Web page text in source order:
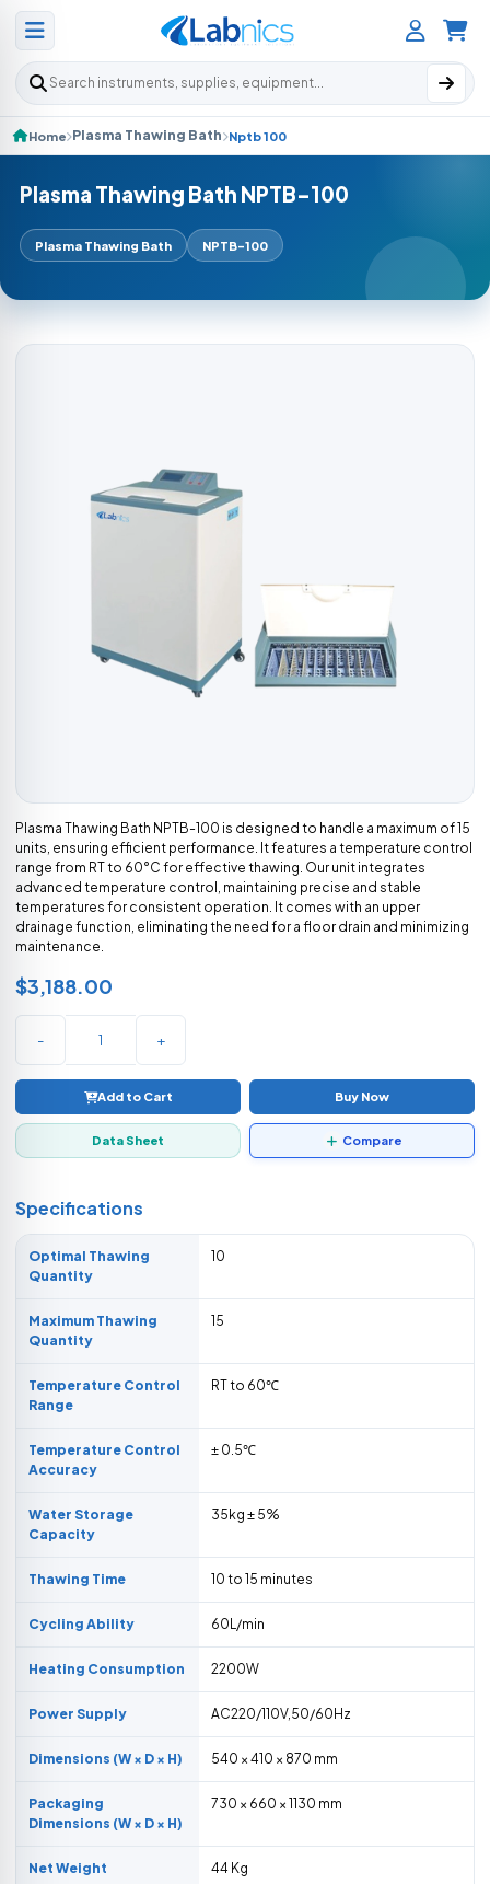
Search products
Home Plasma Thawing Bath Nptb 100
Plasma Thawing Bath NPTB-100
Plasma Thawing Bath NPTB-100
Plasma Thawing Bath NPTB-100 is designed to handle a maximum of 15
units, ensuring efficient performance. It features a temperature control
range from RT to 60°C for effective thawing. Our unit integrates
advanced temperature control, maintaining precise and stable
temperatures for consistent operation. It comes with an upper
drainage function, eliminating the need for a floor drain and minimizing
maintenance.
$3,188.00
- +
Add to Cart Buy Now
Data Sheet Compare
Specifications
Optimal Thawing
Quantity
10
Maximum Thawing
Quantity
15
Temperature Control
Range
RT to 60℃
Temperature Control
Accuracy
± 0.5℃
Water Storage
Capacity
35kg ± 5%
Thawing Time 10 to 15 minutes
Cycling Ability 60L/min
Heating Consumption 2200W
Power Supply AC220/110V,50/60Hz
Dimensions (W × D × H) 540 × 410 × 870 mm
Packaging
Dimensions (W × D × H)
730 × 660 × 1130 mm
Net Weight 44 Kg